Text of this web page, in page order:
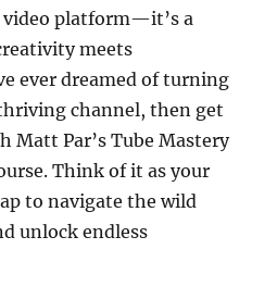
video platform—it’s a
meets
ever dreamed of turning
channel, then get
Matt Par’s Tube Mastery
Think of it as your
to navigate the wild
unlock endless